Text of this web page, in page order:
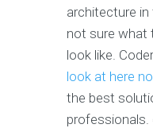
architecture
not sure what
look like.
look at here
the best
professionals.